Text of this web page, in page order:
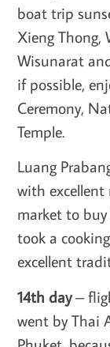
boat trip
Xieng Thong,
Wisunarat
if possible,
Ceremony,
Temple.
Luang
with
market to
took a
excellent
14th day–
went by Thai